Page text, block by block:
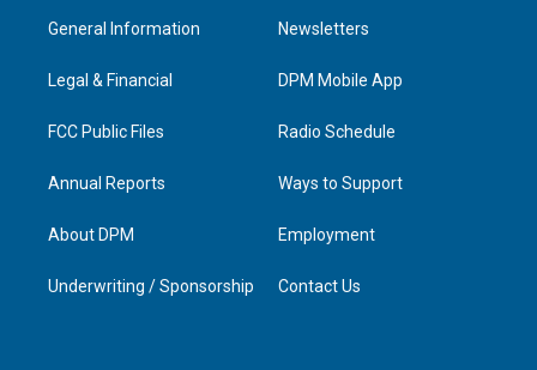
g
a
b
e
d
n
General Information
Legal & Financial
FCC Public Files
Annual Reports
About DPM
Underwriting / Sponsorship
Newsletters
DPM Mobile App
Radio Schedule
Ways to Support
Employment
Contact Us